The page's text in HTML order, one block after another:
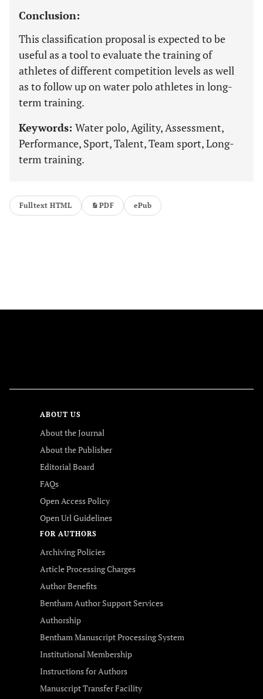
Conclusion:
This classification proposal is expected to be
useful as a tool to evaluate the training of
athletes of different competition levels as well
as to follow up on water polo athletes in long-
term training.
Keywords: Water polo, Agility, Assessment,
Performance, Sport, Talent, Team sport, Long-
term training.
Fulltext HTML PDF ePub
ABOUT US
About the Journal
About the Publisher
Editorial Board
FAQs
Open Access Policy
Open Url Guidelines
FOR AUTHORS
Archiving Policies
Article Processing Charges
Author Benefits
Bentham Author Support Services
Authorship
Bentham Manuscript Processing System
Institutional Membership
Instructions for Authors
Manuscript Transfer Facility